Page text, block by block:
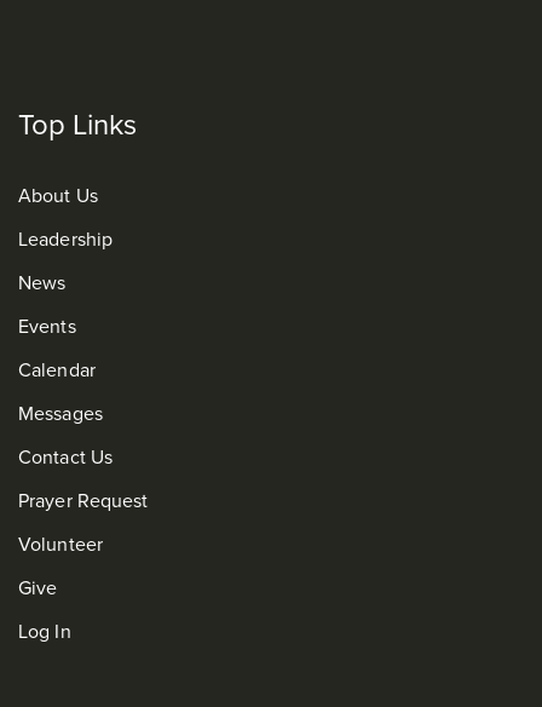
Top Links
About Us
Leadership
News
Events
Calendar
Messages
Contact Us
Prayer Request
Volunteer
Give
Log In